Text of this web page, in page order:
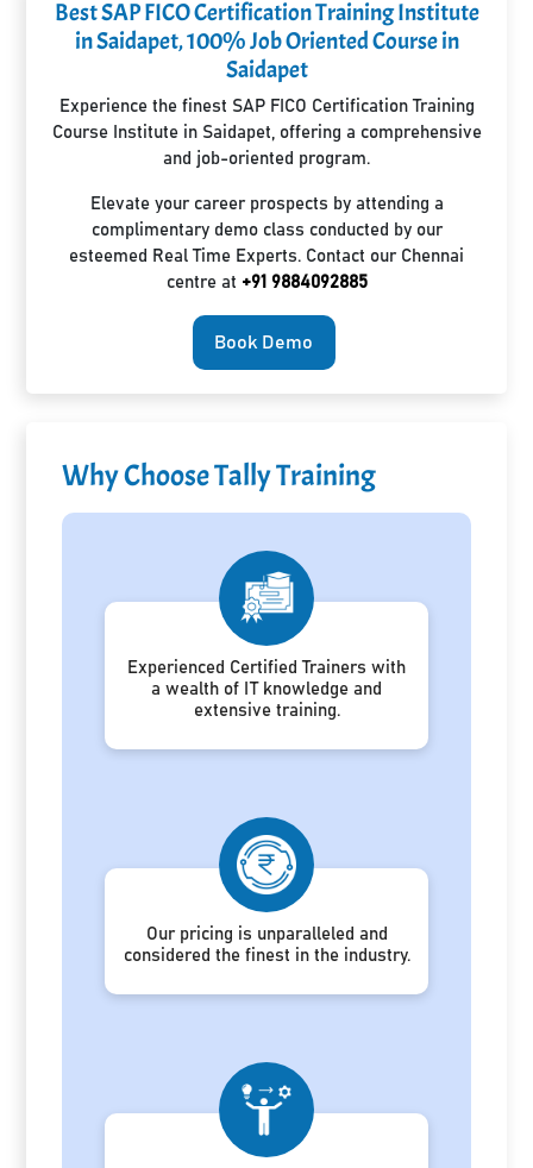
Best SAP FICO Certification Training Institute
in Saidapet, 100% Job Oriented Course in
Saidapet
Experience the finest SAP FICO Certification Training
Course Institute in Saidapet, offering a comprehensive
and job-oriented program.
Elevate your career prospects by attending a
complimentary demo class conducted by our
esteemed Real Time Experts. Contact our Chennai
centre at +91 9884092885
Book Demo
Why Choose Tally Training
Experienced Certified Trainers with
a wealth of IT knowledge and
extensive training.
Our pricing is unparalleled and
considered the finest in the industry.